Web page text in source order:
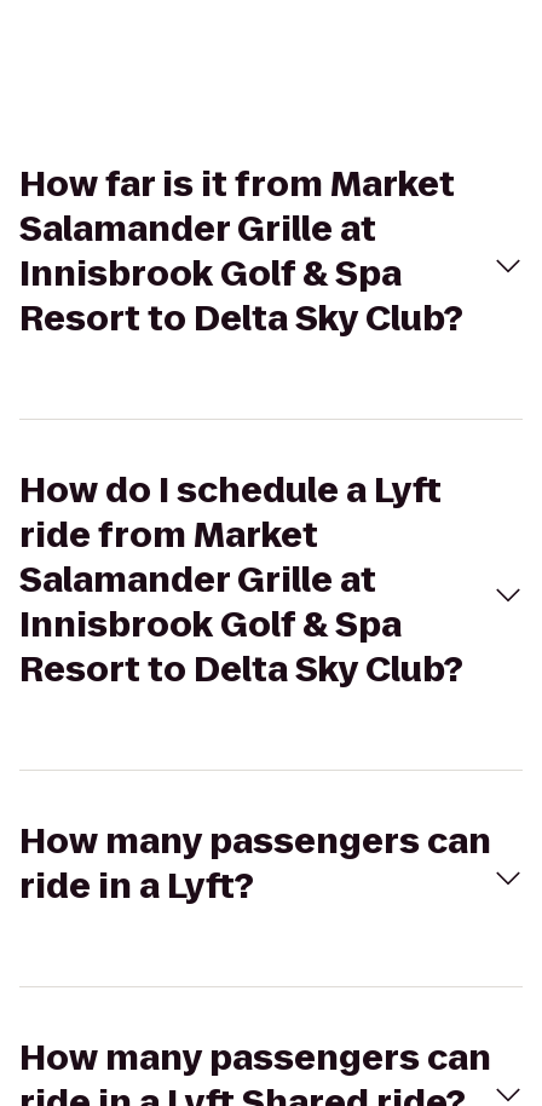
How far is it from Market
Salamander Grille at
Innisbrook Golf & Spa
Resort to Delta Sky Club?
How do I schedule a Lyft
ride from Market
Salamander Grille at
Innisbrook Golf & Spa
Resort to Delta Sky Club?
How many passengers can
ride in a Lyft?
How many passengers can